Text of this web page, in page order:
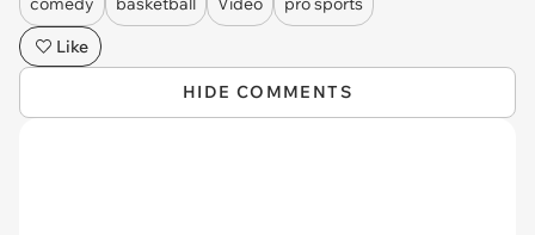
Like
HIDE COMMENTS